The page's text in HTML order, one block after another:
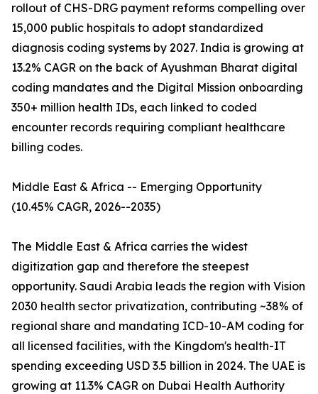
rollout of CHS-DRG payment reforms compelling over
15,000 public hospitals to adopt standardized
diagnosis coding systems by 2027. India is growing at
13.2% CAGR on the back of Ayushman Bharat digital
coding mandates and the Digital Mission onboarding
350+ million health IDs, each linked to coded
encounter records requiring compliant healthcare
billing codes.
Middle East & Africa -- Emerging Opportunity
(10.45% CAGR, 2026--2035)
The Middle East & Africa carries the widest
digitization gap and therefore the steepest
opportunity. Saudi Arabia leads the region with Vision
2030 health sector privatization, contributing ~38% of
regional share and mandating ICD-10-AM coding for
all licensed facilities, with the Kingdom's health-IT
spending exceeding USD 3.5 billion in 2024. The UAE is
growing at 11.3% CAGR on Dubai Health Authority